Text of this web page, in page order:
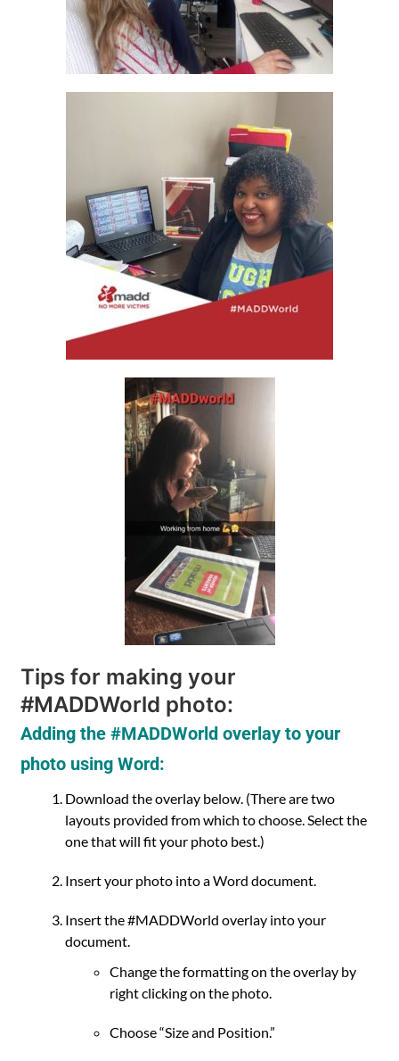
Tips for making your
#MADDWorld photo:
Adding the #MADDWorld overlay to your
photo using Word:
Download the overlay below. (There are two
layouts provided from which to choose. Select the
one that will fit your photo best.)
Insert your photo into a Word document.
Insert the #MADDWorld overlay into your
document.
Change the formatting on the overlay by
right clicking on the photo.
Choose “Size and Position.”